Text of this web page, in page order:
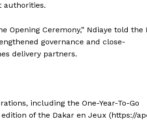
Company
authorities.
Opening Ceremony,” Ndiaye told the
governance and close-
delivery partners.
including the One-Year-To-Go
of the Dakar en Jeux (https://